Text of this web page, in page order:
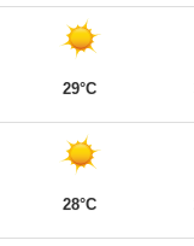
29°C
28°C